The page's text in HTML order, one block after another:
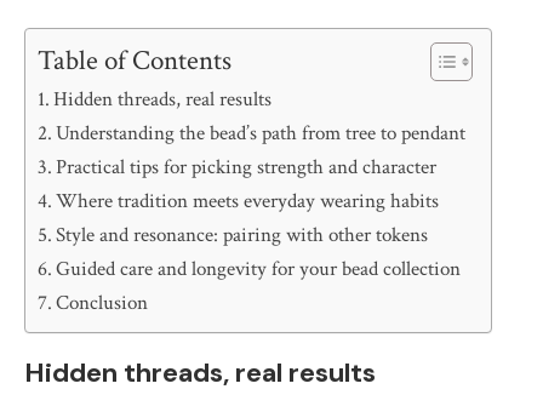
Table of Contents
Hidden threads, real results
Understanding the bead’s path from tree to pendant
Practical tips for picking strength and character
Where tradition meets everyday wearing habits
Style and resonance: pairing with other tokens
Guided care and longevity for your bead collection
Conclusion
Hidden threads, real results